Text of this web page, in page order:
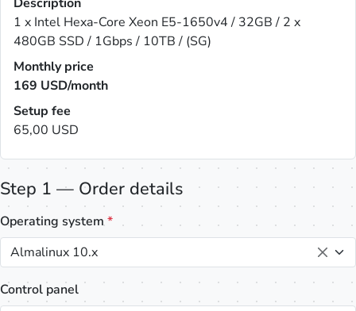
1 x Intel Hexa-Core Xeon E5-1650v4 / 32GB / 2 x
480GB SSD / 1Gbps / 10TB / (SG)
Monthly price
169 USD/month
Setup fee
65,00 USD
Step 1 — Order details
Operating system*
Almalinux 10.x
Control panel